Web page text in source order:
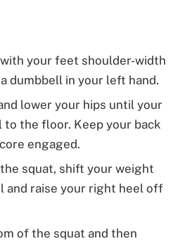
your feet shoulder-width
dumbbell in your left hand.
lower your hips until your
the floor. Keep your back
engaged.
squat, shift your weight
and raise your right heel off
of the squat and then